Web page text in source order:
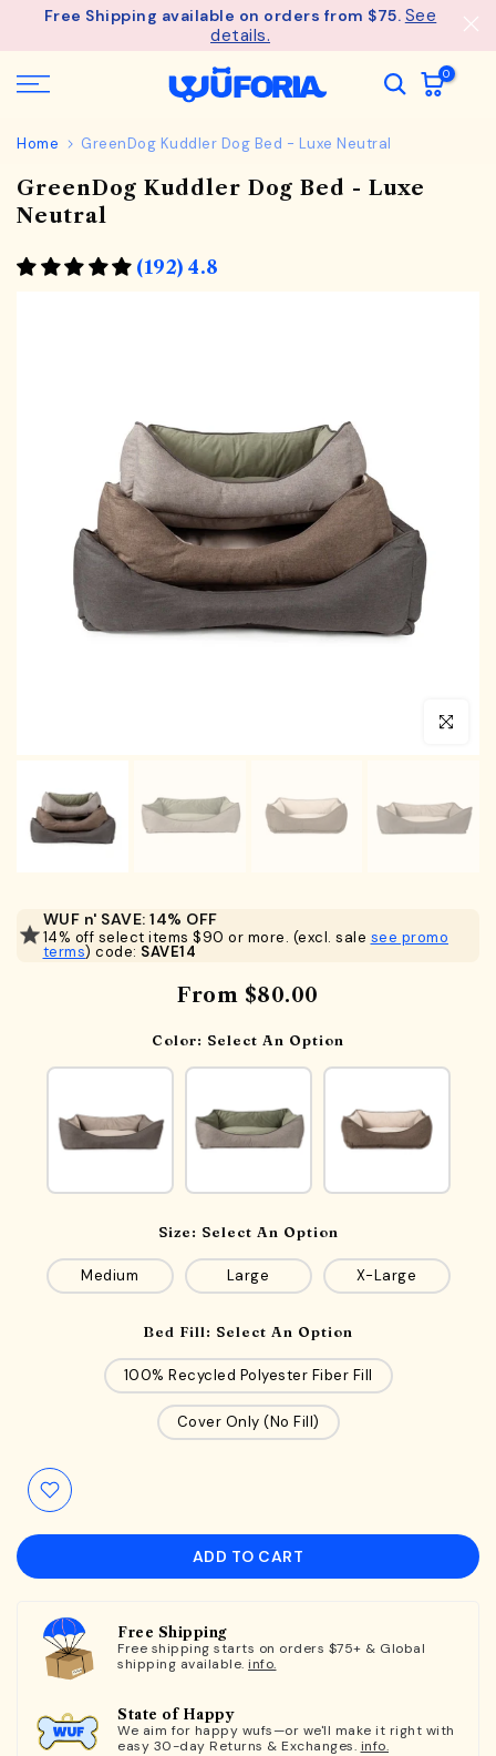
SkipFree Shipping available on orders from $75. See
details.
0
Home GreenDog Kuddler Dog Bed - Luxe Neutral
GreenDog Kuddler Dog Bed - Luxe
Neutral
(192) 4.8
Click to
WUF n' SAVE: 14% OFF
14% off select items $90 or more. (excl. sale see promo
terms) code: SAVE14
From $80.00
Color: Select An Option
Size: Select An Option
Medium Large X-Large
Bed Fill: Select An Option
100% Recycled Polyester Fiber Fill
Cover Only (No Fill)
ADD TO CART
Free Shipping
Free shipping starts on orders $75+ & Global
shipping available. info.
State of Happy
We aim for happy wufs—or we'll make it right with
easy 30-day Returns & Exchanges. info.